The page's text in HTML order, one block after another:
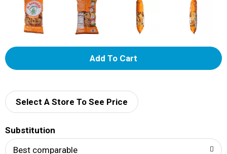
A
d
Select A Store To See Price
Substitution
Best comparable